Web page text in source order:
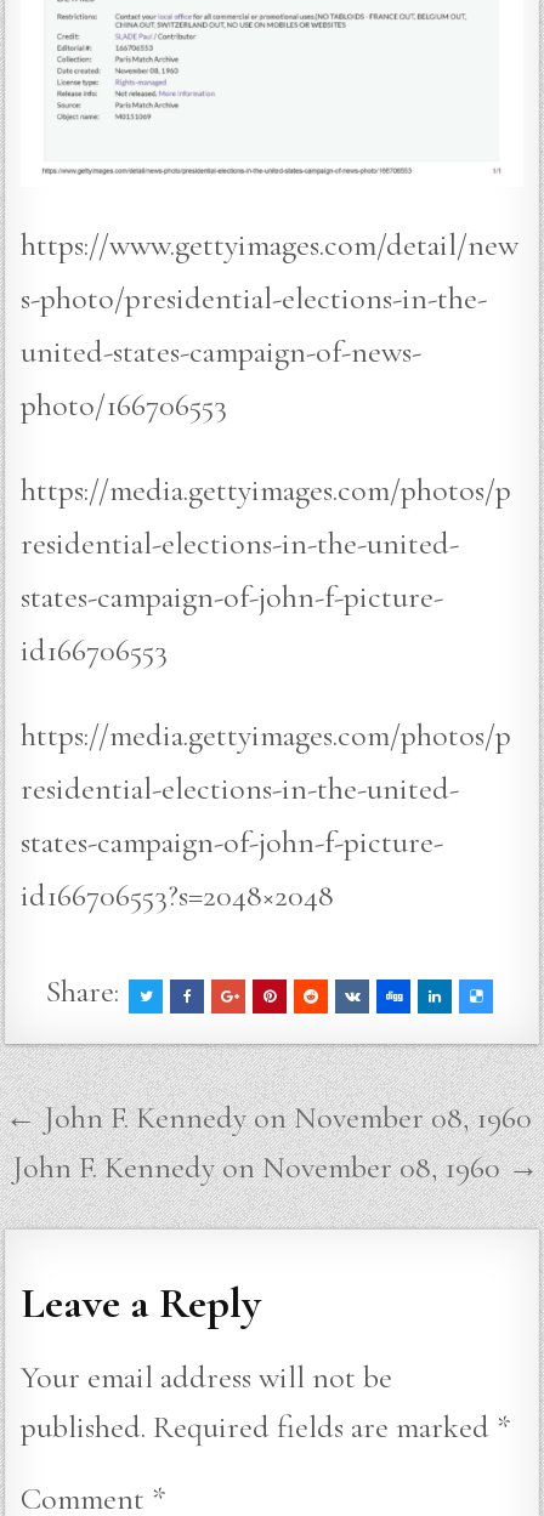
https://www.gettyimages.com/detail/new
s-photo/presidential-elections-in-the-
united-states-campaign-of-news-
photo/166706553
https://media.gettyimages.com/photos/p
residential-elections-in-the-united-
states-campaign-of-john-f-picture-
id166706553
https://media.gettyimages.com/photos/p
residential-elections-in-the-united-
states-campaign-of-john-f-picture-
id166706553?s=2048×2048
Share:
Post
navigation
← John F. Kennedy on November 08, 1960
John F. Kennedy on November 08, 1960 →
Leave a Reply
Your email address will not be
published. Required fields are marked *
Comment *